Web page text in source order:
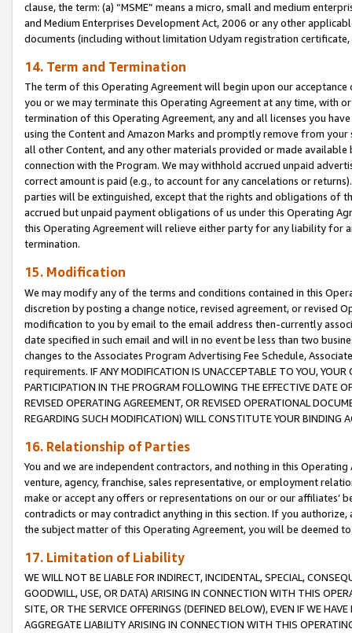
clause, the term: (a) “MSME” means a micro, small and medium
and Medium Enterprises Development Act, 2006 or any other
documents (including without limitation Udyam registration certificate,
14. Term and Termination
The term of this Operating Agreement will begin upon our
you or we may terminate this Operating Agreement at any time, with
termination of this Operating Agreement, any and all licenses you
using the Content and Amazon Marks and promptly remove from
all other Content, and any other materials provided or made
connection with the Program. We may withhold accrued unpaid
correct amount is paid (e.g., to account for any cancelations or
parties will be extinguished, except that the rights and obligations of
accrued but unpaid payment obligations of us under this Operating
this Operating Agreement will relieve either party for any liability for
termination.
15. Modification
We may modify any of the terms and conditions contained in this
discretion by posting a change notice, revised agreement, or revised
modification to you by email to the email address then-currently
date specified in such email and will in no event be less than two
changes to the Associates Program Advertising Fee Schedule,
requirements. IF ANY MODIFICATION IS UNACCEPTABLE TO YOU,
PARTICIPATION IN THE PROGRAM FOLLOWING THE EFFECTIVE DATE
REVISED OPERATING AGREEMENT, OR REVISED OPERATIONAL
REGARDING SUCH MODIFICATION) WILL CONSTITUTE YOUR BINDING
16. Relationship of Parties
You and we are independent contractors, and nothing in this
venture, agency, franchise, sales representative, or employment
make or accept any offers or representations on our or our affiliates’
contradicts or may contradict anything in this section. If you
the subject matter of this Operating Agreement, you will be deemed
17. Limitation of Liability
WE WILL NOT BE LIABLE FOR INDIRECT, INCIDENTAL, SPECIAL,
GOODWILL, USE, OR DATA) ARISING IN CONNECTION WITH THIS
SITE, OR THE SERVICE OFFERINGS (DEFINED BELOW), EVEN IF WE
AGGREGATE LIABILITY ARISING IN CONNECTION WITH THIS